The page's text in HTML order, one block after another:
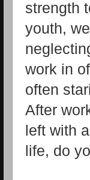
strength
youth,
work in
often
After
left with
life, do